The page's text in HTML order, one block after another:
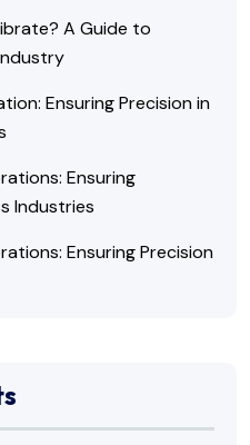
A Guide to
Ensuring Precision in
Ensuring
Industries
Ensuring Precision